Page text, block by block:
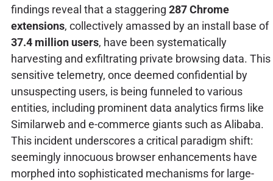
findings reveal that a staggering 287 Chrome
extensions, collectively amassed by an install base of
37.4 million users, have been systematically
harvesting and exfiltrating private browsing data. This
sensitive telemetry, once deemed confidential by
unsuspecting users, is being funneled to various
entities, including prominent data analytics firms like
Similarweb and e-commerce giants such as Alibaba.
This incident underscores a critical paradigm shift:
seemingly innocuous browser enhancements have
morphed into sophisticated mechanisms for large-